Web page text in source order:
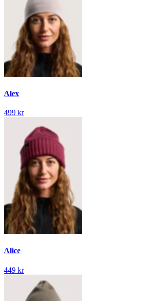
Alex
499 kr
Alice
449 kr